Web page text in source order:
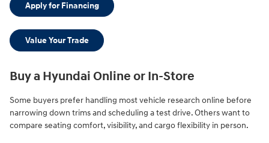
Apply for Financing
Value Your Trade
Buy a Hyundai Online or In-Store
Some buyers prefer handling most vehicle research online before
narrowing down trims and scheduling a test drive. Others want to
compare seating comfort, visibility, and cargo flexibility in person.